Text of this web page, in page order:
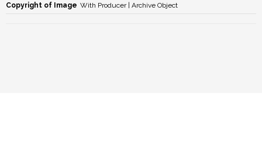
Copyright of Image With Producer | Archive Object